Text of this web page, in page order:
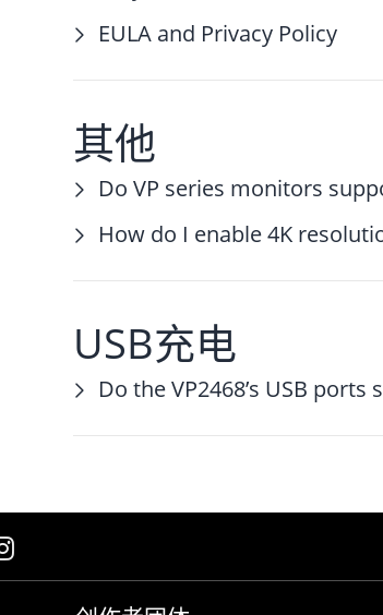
EULA and Privacy Policy
其他
Do VP series monitors
How do I enable 4K
USB充电
Do the VP2468’s USB